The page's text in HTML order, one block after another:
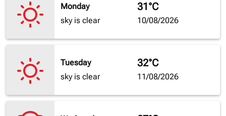
Monday
sky is clear
31°C
10/08/2026
Tuesday
sky is clear
32°C
11/08/2026